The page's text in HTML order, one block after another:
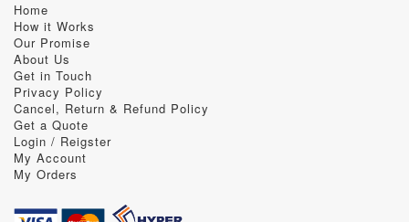
Home
How it Works
Our Promise
About Us
Get in Touch
Privacy Policy
Cancel, Return & Refund Policy
Get a Quote
Login / Reigster
My Account
My Orders